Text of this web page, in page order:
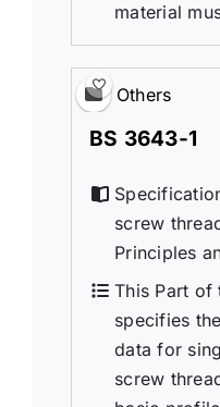
material
Others
BS 3643-1
screw
Principles
This Part of
specifies
data for
screw